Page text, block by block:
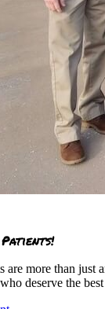
are more than just
deserve the